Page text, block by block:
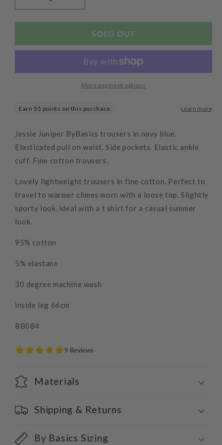
Decrease
quantity
for
Cuff
Increase
quantity
for
Elastic
Cuff
Midnight
SOLD OUT
More payment options
Jessie Juniper ByBasics trousers in navy blue.
Elasticated pull on waist. Side pockets. Elastic ankle
cuff. Fine cotton trousers.
Lovely lightweight trousers in fine cotton. Perfect to
travel to warmer climes worn with a loose top. Slightly
sporty look, ideal with a t shirt for a casual summer
look.
95% cotton
5% elastane
30 degree machine wash
inside leg 66cm
BB084
Materials
Shipping & Returns
By Basics Sizing